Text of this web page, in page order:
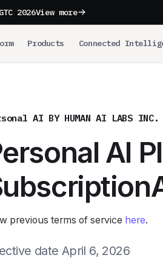
2026View more
Products Connected
AI BY HUMAN AI LABS INC.
AI
previous terms of service here.
date April 6, 2026